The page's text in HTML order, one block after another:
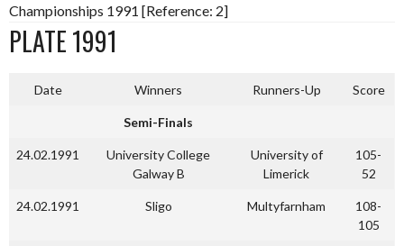
Championships 1991 [Reference: 2]
PLATE 1991
Date Winners Runners-Up Score
Semi-Finals
24.02.1991
University College
Galway B
University of
Limerick
105-
52
24.02.1991 Sligo Multyfarnham
108-
105